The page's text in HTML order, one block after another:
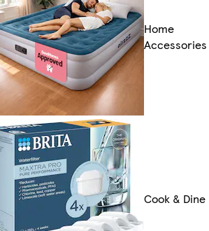
Home
Accessories
Cook & Dine